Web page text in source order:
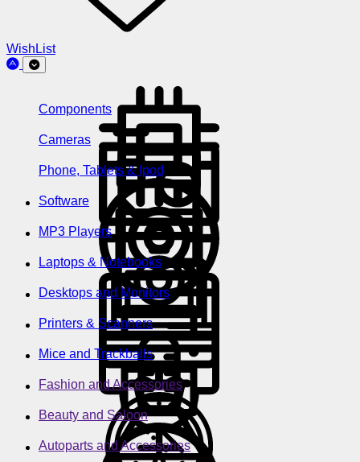
WishList
Components
Cameras
Phone, Tablets & Ipod
Software
MP3 Players
Laptops & Notebooks
Desktops and Monitors
Printers & Scanners
Mice and Trackballs
Fashion and Accessories
Beauty and Saloon
Autoparts and Accessories